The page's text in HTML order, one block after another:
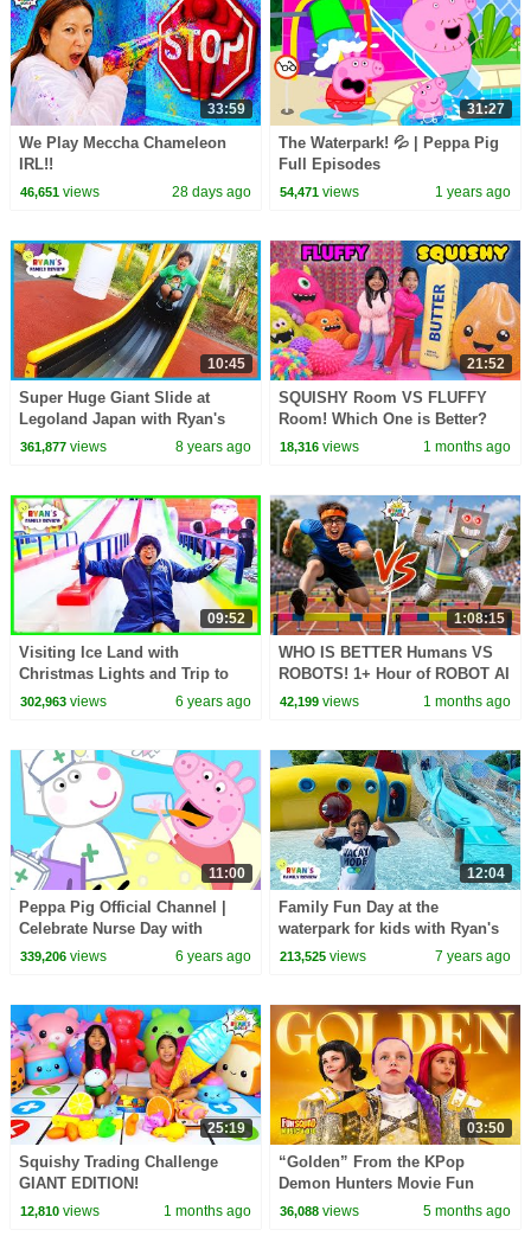
33:59
We Play Meccha Chameleon
IRL!!
46,651views 28 days ago
31:27
The Waterpark! 💦 | Peppa Pig
Full Episodes
54,471 views 1 years ago
10:45
Super Huge Giant Slide at
Legoland Japan with Ryan's
Family Review!
361,877views 8 years ago
21:52
SQUISHY Room VS FLUFFY
Room! Which One is Better?
18,316 views 1 months ago
09:52
Visiting Ice Land with
Christmas Lights and Trip to
the Rain forest with Real
302,963views 6 years ago
1:08:15
WHO IS BETTER Humans VS
ROBOTS! 1+ Hour of ROBOT AI
CHALLENGES
42,199 views 1 months ago
11:00
Peppa Pig Official Channel |
Celebrate Nurse Day with
Peppa Pig and Nurse Suzy
339,206views 6 years ago
12:04
Family Fun Day at the
waterpark for kids with Ryan's
Family Review
213,525 views 7 years ago
25:19
Squishy Trading Challenge
GIANT EDITION!
12,810views 1 months ago
03:50
“Golden” From the KPop
Demon Hunters Movie Fun
Squad Music Video Cover |
36,088 views 5 months ago